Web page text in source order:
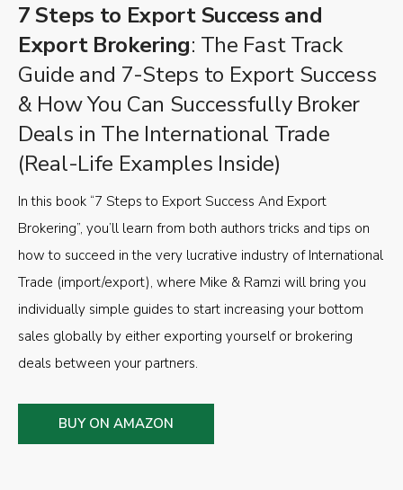
7 Steps to Export Success and
Export Brokering: The Fast Track
Guide and 7-Steps to Export Success
& How You Can Successfully Broker
Deals in The International Trade
(Real-Life Examples Inside)
In this book “7 Steps to Export Success And Export
Brokering”, you’ll learn from both authors tricks and tips on
how to succeed in the very lucrative industry of International
Trade (import/export), where Mike & Ramzi will bring you
individually simple guides to start increasing your bottom
sales globally by either exporting yourself or brokering
deals between your partners.
BUY ON AMAZON